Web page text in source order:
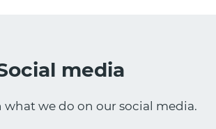
media
what we do on our social media.